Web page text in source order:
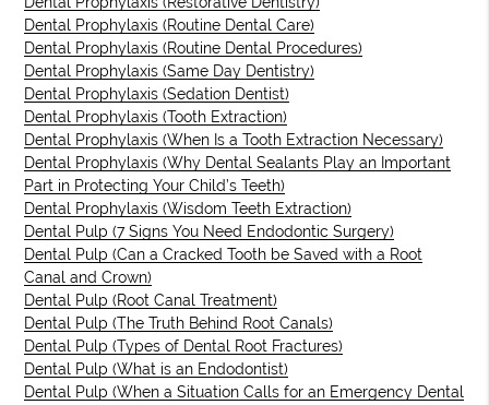
Dental Prophylaxis (Routine Dental Care)
Dental Prophylaxis (Routine Dental Procedures)
Dental Prophylaxis (Same Day Dentistry)
Dental Prophylaxis (Sedation Dentist)
Dental Prophylaxis (Tooth Extraction)
Dental Prophylaxis (When Is a Tooth Extraction Necessary)
Dental Prophylaxis (Why Dental Sealants Play an Important
Part in Protecting Your Child’s Teeth)
Dental Prophylaxis (Wisdom Teeth Extraction)
Dental Pulp (7 Signs You Need Endodontic Surgery)
Dental Pulp (Can a Cracked Tooth be Saved with a Root
Canal and Crown)
Dental Pulp (Root Canal Treatment)
Dental Pulp (The Truth Behind Root Canals)
Dental Pulp (Types of Dental Root Fractures)
Dental Pulp (What is an Endodontist)
Dental Pulp (When a Situation Calls for an Emergency Dental